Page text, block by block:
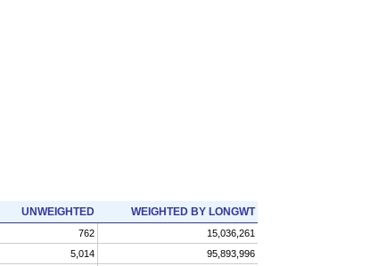
UNWEIGHTED WEIGHTED BY LONGWT
762
15,036,261
5,014
95,893,996